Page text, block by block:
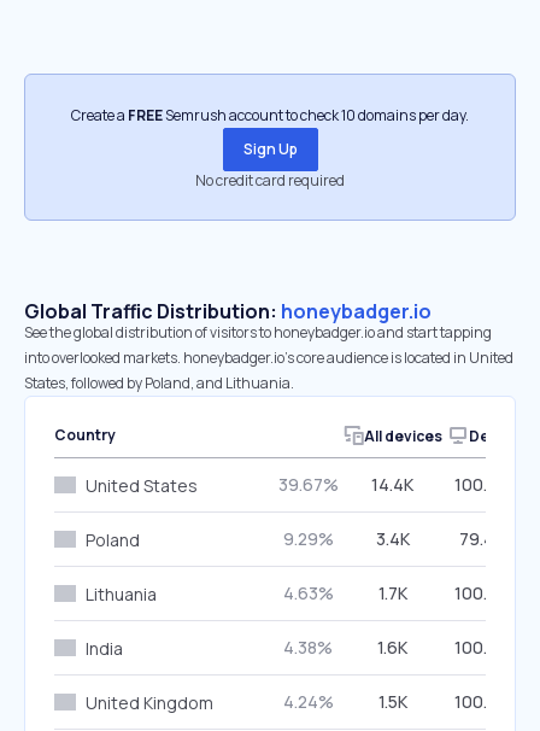
Create a FREESemrush account to check 10 domains per day.
Sign Up
No credit card required
Global Traffic Distribution: honeybadger.io
See the global distribution of visitors to honeybadger.io and start tapping
into overlooked markets. honeybadger.io’s core audience is located in United
States, followed by Poland, and Lithuania.
Country All devices Desktop
United States 39.67% 14.4K 100.00%
Poland 9.29% 3.4K 79.48%
Lithuania 4.63% 1.7K 100.00%
India 4.38% 1.6K 100.00%
United Kingdom 4.24% 1.5K 100.00%